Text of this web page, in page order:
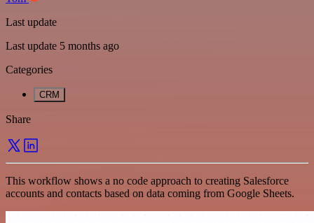
Last update
Last update 5 months ago
Categories
CRM
Share
This workflow shows a no code approach to creating Salesforce
accounts and contacts based on data coming from Google Sheets.